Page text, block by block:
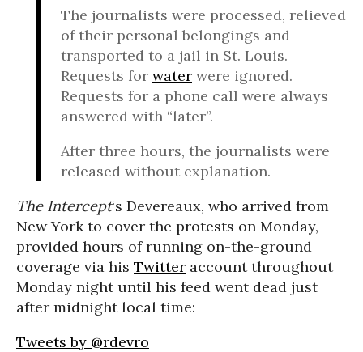
The journalists were processed, relieved
of their personal belongings and
transported to a jail in St. Louis.
Requests for water were ignored.
Requests for a phone call were always
answered with “later”.
After three hours, the journalists were
released without explanation.
The Intercept‘s Devereaux, who arrived from
New York to cover the protests on Monday,
provided hours of running on-the-ground
coverage via his Twitter account throughout
Monday night until his feed went dead just
after midnight local time:
Tweets by @rdevro